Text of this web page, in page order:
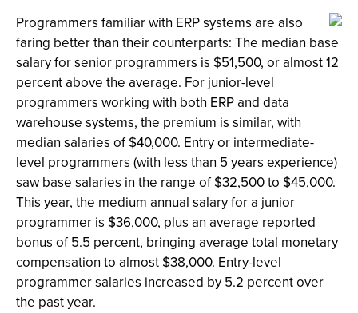
Programmers familiar with ERP systems are also
faring better than their counterparts: The median base
salary for senior programmers is $51,500, or almost 12
percent above the average. For junior-level
programmers working with both ERP and data
warehouse systems, the premium is similar, with
median salaries of $40,000. Entry or intermediate-
level programmers (with less than 5 years experience)
saw base salaries in the range of $32,500 to $45,000.
This year, the medium annual salary for a junior
programmer is $36,000, plus an average reported
bonus of 5.5 percent, bringing average total monetary
compensation to almost $38,000. Entry-level
programmer salaries increased by 5.2 percent over
the past year.